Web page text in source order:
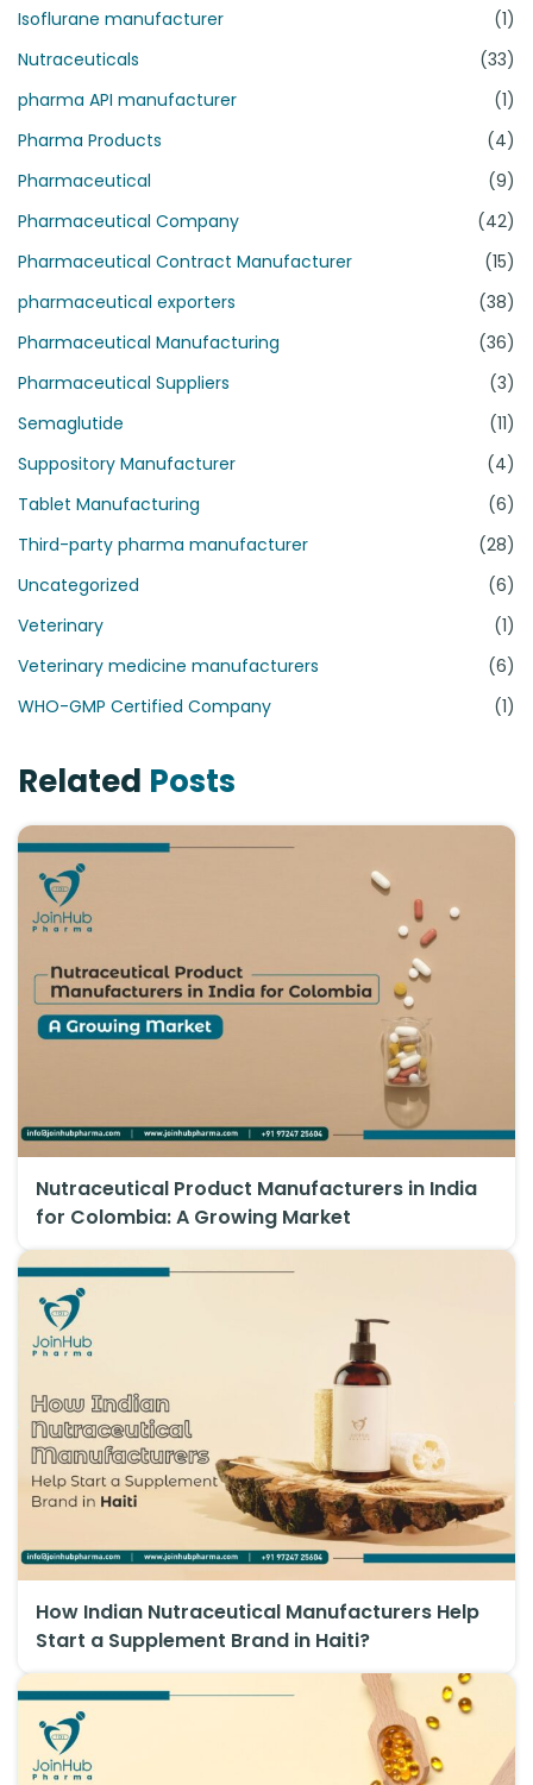
Isoflurane manufacturer
(1)
Nutraceuticals
(33)
pharma API manufacturer
(1)
Pharma Products
(4)
Pharmaceutical
(9)
Pharmaceutical Company
(42)
Pharmaceutical Contract Manufacturer
(15)
pharmaceutical exporters
(38)
Pharmaceutical Manufacturing
(36)
Pharmaceutical Suppliers
(3)
Semaglutide
(11)
Suppository Manufacturer
(4)
Tablet Manufacturing
(6)
Third-party pharma manufacturer
(28)
Uncategorized
(6)
Veterinary
(1)
Veterinary medicine manufacturers
(6)
WHO-GMP Certified Company
(1)
Related Posts
Nutraceutical Product Manufacturers in India
for Colombia: A Growing Market
How Indian Nutraceutical Manufacturers Help
Start a Supplement Brand in Haiti?